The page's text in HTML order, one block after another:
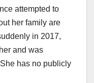
attempted to
her family are
in 2017,
and was
has no publicly